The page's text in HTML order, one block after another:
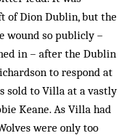
of Dion Dublin, but the
wound so publicly –
in – after the Dublin
to respond at
sold to Villa at a vastly
Keane. As Villa had
were only too